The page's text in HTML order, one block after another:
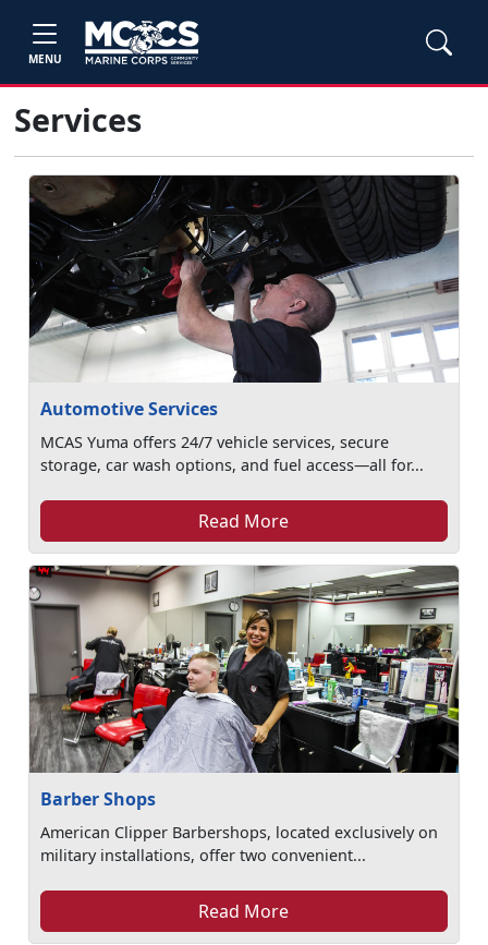
MENU
Services
Automotive Services
MCAS Yuma offers 24/7 vehicle services, secure
storage, car wash options, and fuel access—all for...
Read More
Barber Shops
American Clipper Barbershops, located exclusively on
military installations, offer two convenient...
Read More